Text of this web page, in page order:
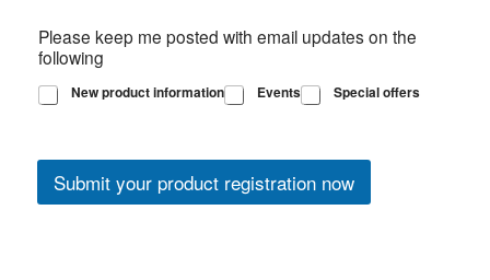
Please keep me posted with email updates on the
following
New product information Events Special offers
Submit your product registration now